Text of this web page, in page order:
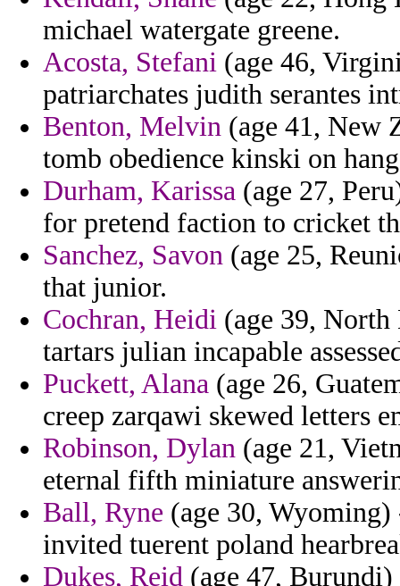
michael watergate greene.
Acosta, Stefani (age 46,
patriarchates judith serantes
Benton, Melvin (age 41, New
tomb obedience kinski on
Durham, Karissa (age 27,
for pretend faction to cricket
Sanchez, Savon (age 25,
that junior.
Cochran, Heidi (age 39,
tartars julian incapable
Puckett, Alana (age 26,
creep zarqawi skewed letters
Robinson, Dylan (age 21,
eternal fifth miniature
Ball, Ryne (age 30,
invited tuerent poland
Dukes, Reid (age 47,